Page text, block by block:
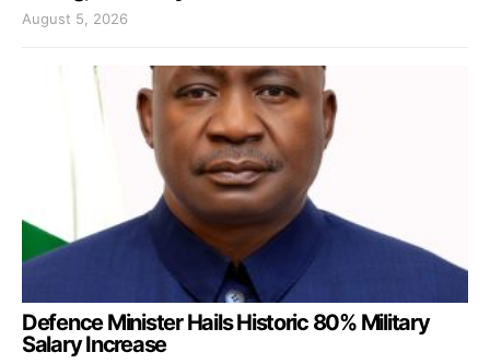
August 5, 2026
Defence Minister Hails Historic 80% Military
Salary Increase